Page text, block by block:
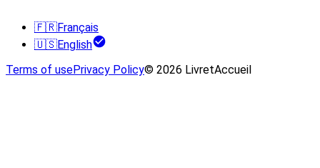
🇫🇷Français
🇺🇸English
Terms of usePrivacy Policy© 2026 LivretAccueil